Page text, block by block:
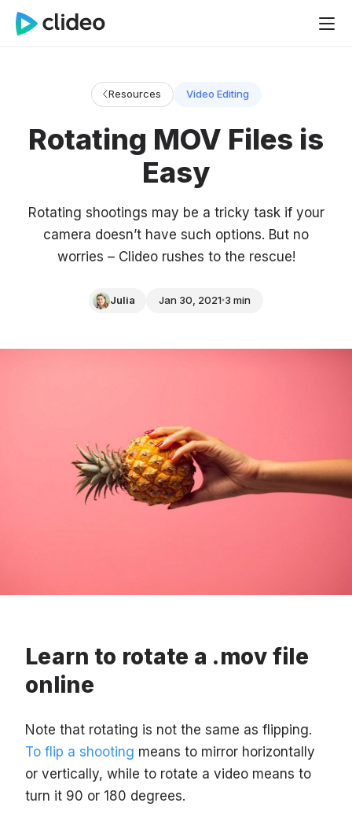
Resources Video Editing
Rotating MOV Files is
Easy
Rotating shootings may be a tricky task if your
camera doesn’t have such options. But no
worries – Clideo rushes to the rescue!
Julia Jan 30, 2021 3 min
Learn to rotate a .mov file
online
Note that rotating is not the same as flipping.
To flip a shooting means to mirror horizontally
or vertically, while to rotate a video means to
turn it 90 or 180 degrees.